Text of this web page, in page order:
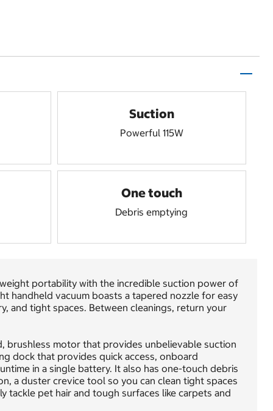
Suction
Powerful 115W
One touch
Debris emptying
portability with the incredible suction power of
handheld vacuum boasts a tapered nozzle for easy
and tight spaces. Between cleanings, return your
brushless motor that provides unbelievable suction
dock that provides quick access, onboard
in a single battery. It also has one-touch debris
a duster crevice tool so you can clean tight spaces
tackle pet hair and tough surfaces like carpets and